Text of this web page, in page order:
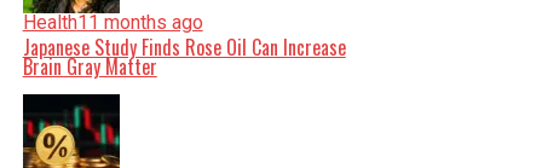
Health11 months ago
Japanese Study Finds Rose Oil Can Increase
Brain Gray Matter